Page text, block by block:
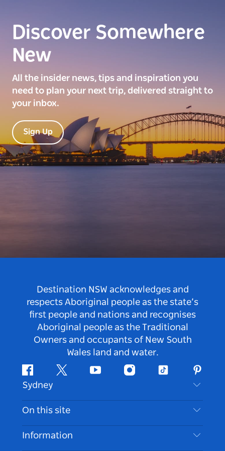
Discover Somewhere
New
All the insider news, tips and inspiration you
need to plan your next trip, delivered straight to
your inbox.
Sign Up
Destination NSW acknowledges and
respects Aboriginal people as the state’s
first people and nations and recognises
Aboriginal people as the Traditional
Owners and occupants of New South
Wales land and water.
FacebookTwitter Youtube InstagramTiktok
Sydney
Contact Us
Disclaimer
On this site
Destinations
Information